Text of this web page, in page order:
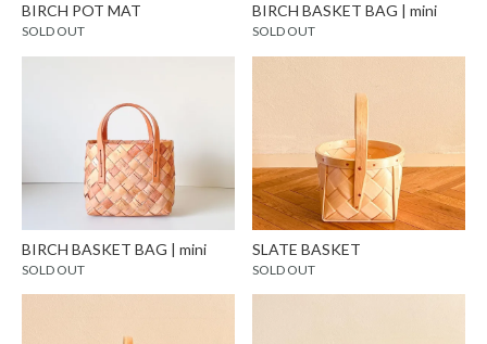
BIRCH POT MAT
SOLD OUT
BIRCH BASKET BAG | mini
SOLD OUT
BIRCH BASKET BAG | mini
SOLD OUT
SLATE BASKET
SOLD OUT